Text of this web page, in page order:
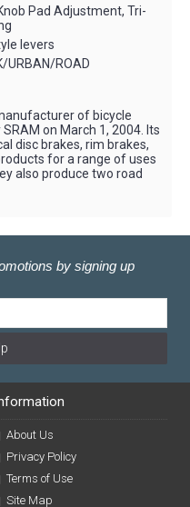
Pad Adjustment, Tri-
levers
URBAN/ROAD
of bicycle
on March 1, 2004. Its
disc brakes, rim brakes,
for a range of uses
also produce two road
by signing up
About Us
Privacy Policy
Terms of Use
Site Map